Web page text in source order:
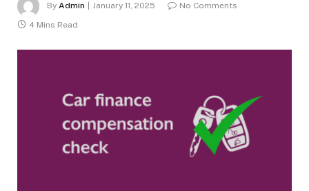
By Admin January 11, 2025
No Comments
4 Mins Read